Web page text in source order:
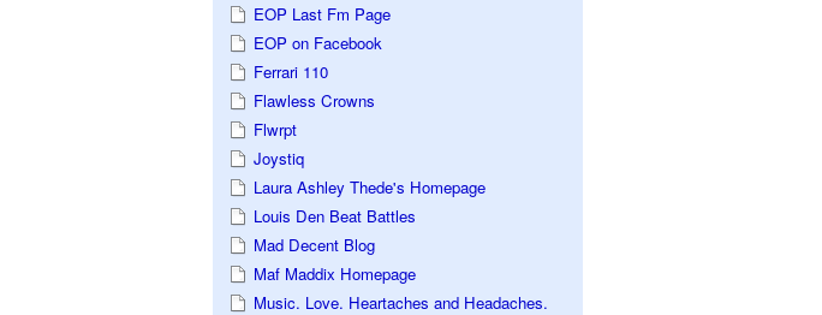
EOP Last Fm Page
EOP on Facebook
Ferrari 110
Flawless Crowns
Flwrpt
Joystiq
Laura Ashley Thede's Homepage
Louis Den Beat Battles
Mad Decent Blog
Maf Maddix Homepage
Music. Love. Heartaches and Headaches.